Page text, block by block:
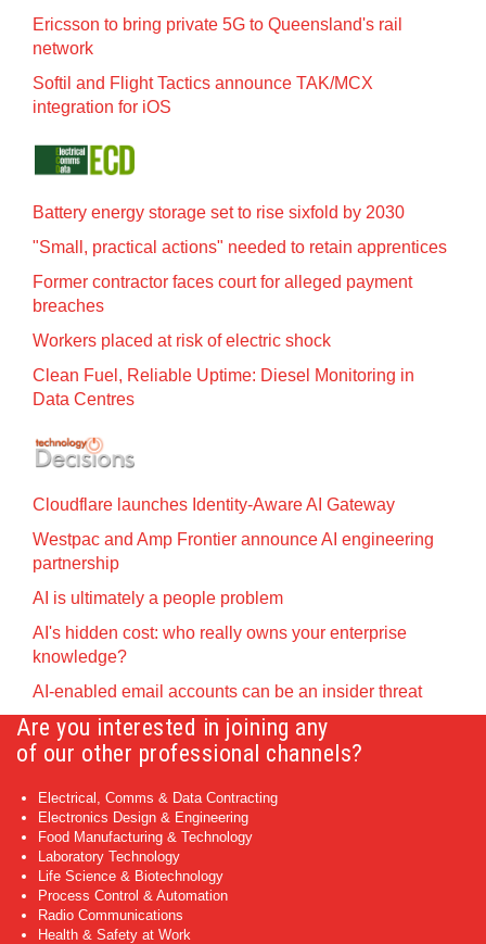
Ericsson to bring private 5G to Queensland's rail
network
Softil and Flight Tactics announce TAK/MCX
integration for iOS
Battery energy storage set to rise sixfold by 2030
"Small, practical actions" needed to retain apprentices
Former contractor faces court for alleged payment
breaches
Workers placed at risk of electric shock
Clean Fuel, Reliable Uptime: Diesel Monitoring in
Data Centres
Cloudflare launches Identity‍-‍Aware AI Gateway
Westpac and Amp Frontier announce AI engineering
partnership
AI is ultimately a people problem
AI's hidden cost: who really owns your enterprise
knowledge?
AI-enabled email accounts can be an insider threat
Are you interested in joining any
of our other professional channels?
Electrical, Comms & Data Contracting
Electronics Design & Engineering
Food Manufacturing & Technology
Laboratory Technology
Life Science & Biotechnology
Process Control & Automation
Radio Communications
Health & Safety at Work